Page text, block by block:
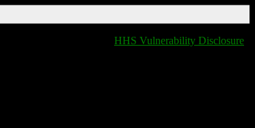
HHS Vulnerability Disclosure